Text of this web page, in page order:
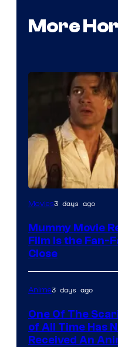
More
Movies3 days ago
Mummy Movie
Film Is the Fan-
Close
Anime3 days ago
One Of The
of All Time Has
Received An